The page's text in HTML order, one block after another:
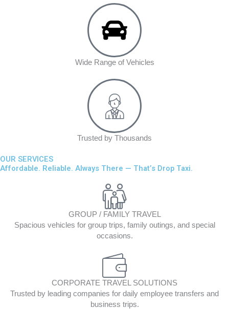
Wide Range of Vehicles
Trusted by Thousands
OUR SERVICES
Affordable. Reliable. Always There — That’s Drop Taxi.
GROUP / FAMILY TRAVEL
Spacious vehicles for group trips, family outings, and special
occasions.
CORPORATE TRAVEL SOLUTIONS
Trusted by leading companies for daily employee transfers and
business trips.